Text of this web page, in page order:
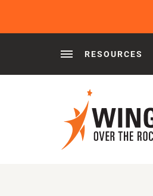
RESOURCES
Behind the Wings®